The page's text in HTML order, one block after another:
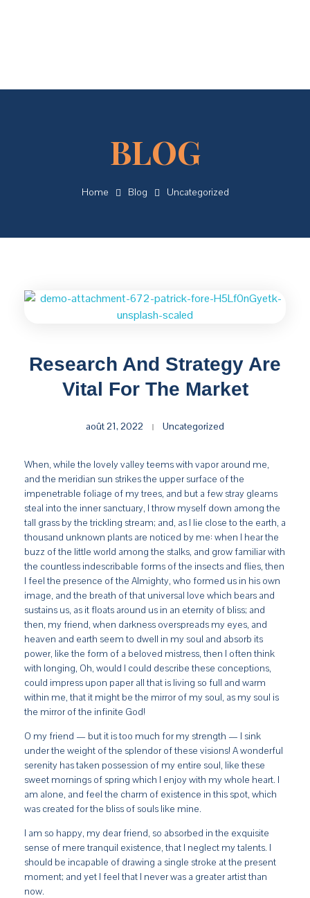
Home Blog Uncategorized
Research And Strategy Are
Vital For The Market
août 21, 2022 Uncategorized
When, while the lovely valley teems with vapor around me,
and the meridian sun strikes the upper surface of the
impenetrable foliage of my trees, and but a few stray gleams
steal into the inner sanctuary, I throw myself down among the
tall grass by the trickling stream; and, as I lie close to the earth, a
thousand unknown plants are noticed by me: when I hear the
buzz of the little world among the stalks, and grow familiar with
the countless indescribable forms of the insects and flies, then
I feel the presence of the Almighty, who formed us in his own
image, and the breath of that universal love which bears and
sustains us, as it floats around us in an eternity of bliss; and
then, my friend, when darkness overspreads my eyes, and
heaven and earth seem to dwell in my soul and absorb its
power, like the form of a beloved mistress, then I often think
with longing, Oh, would I could describe these conceptions,
could impress upon paper all that is living so full and warm
within me, that it might be the mirror of my soul, as my soul is
the mirror of the infinite God!
O my friend — but it is too much for my strength — I sink
under the weight of the splendor of these visions! A wonderful
serenity has taken possession of my entire soul, like these
sweet mornings of spring which I enjoy with my whole heart. I
am alone, and feel the charm of existence in this spot, which
was created for the bliss of souls like mine.
I am so happy, my dear friend, so absorbed in the exquisite
sense of mere tranquil existence, that I neglect my talents. I
should be incapable of drawing a single stroke at the present
moment; and yet I feel that I never was a greater artist than
now.